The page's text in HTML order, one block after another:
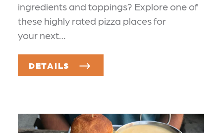
ingredients and toppings? Explore one of
these highly rated pizza places for
your next…
DETAILS